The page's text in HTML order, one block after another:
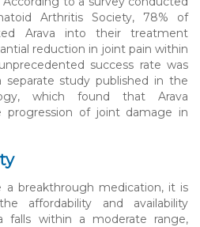
Arthritis Society, 78% of
Arava into their treatment
reduction in joint pain within
success rate was
study published in the
which found that Arava
progression of joint damage in
a breakthrough medication, it is
affordability and availability
falls within a moderate range,